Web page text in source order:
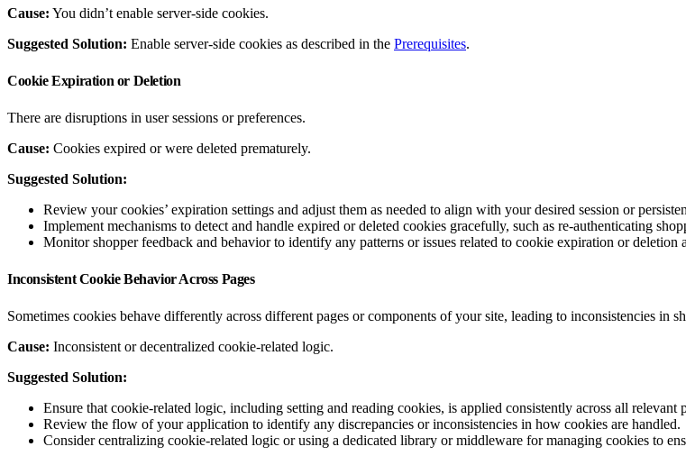
Cause: You didn’t enable server-side cookies.
Suggested Solution: Enable server-side cookies as described in the Prerequisites.
Cookie Expiration or Deletion
There are disruptions in user sessions or preferences.
Cause: Cookies expired or were deleted prematurely.
Suggested Solution:
Review your cookies’ expiration settings and adjust them as needed to align with your desired session or
Implement mechanisms to detect and handle expired or deleted cookies gracefully, such as re-authenticating
Monitor shopper feedback and behavior to identify any patterns or issues related to cookie expiration or deletion
Inconsistent Cookie Behavior Across Pages
Sometimes cookies behave differently across different pages or components of your site, leading to inconsistencies in
Cause: Inconsistent or decentralized cookie-related logic.
Suggested Solution:
Ensure that cookie-related logic, including setting and reading cookies, is applied consistently across all relevant
Review the flow of your application to identify any discrepancies or inconsistencies in how cookies are handled.
Consider centralizing cookie-related logic or using a dedicated library or middleware for managing cookies to